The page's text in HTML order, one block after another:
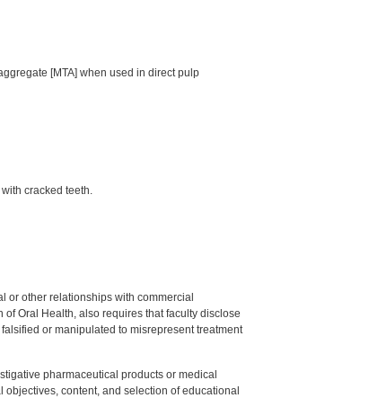
[MTA] when used in direct pulp
cracked teeth.
or other relationships with commercial
Oral Health, also requires that faculty disclose
or manipulated to misrepresent treatment
pharmaceutical products or medical
content, and selection of educational